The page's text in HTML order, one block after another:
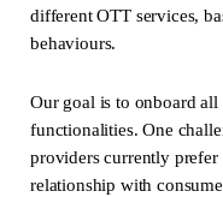
different OTT services,
behaviours.
Our goal is to onboard all
functionalities. One
providers currently prefer
relationship with